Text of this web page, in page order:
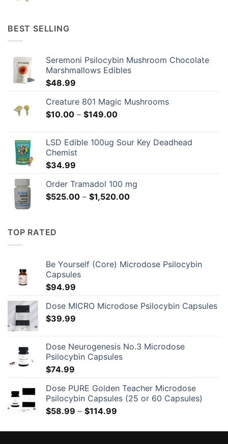
BEST SELLING
Seremoni Psilocybin Mushroom Chocolate
Marshmallows Edibles
$48.99
Creature 801 Magic Mushrooms
$10.00 – $149.00Price
through
LSD Edible 100ug Sour Key Deadhead
Chemist
$34.99
Order Tramadol 100 mg
$525.00 – $1,520.00Price
TOP RATED
Be Yourself (Core) Microdose Psilocybin
Capsules
$94.99
Dose MICRO Microdose Psilocybin Capsules
$39.99
Dose Neurogenesis No.3 Microdose
Psilocybin Capsules
$74.99
Dose PURE Golden Teacher Microdose
Psilocybin Capsules (25 or 60 Capsules)
$58.99 – $114.99
$58.99